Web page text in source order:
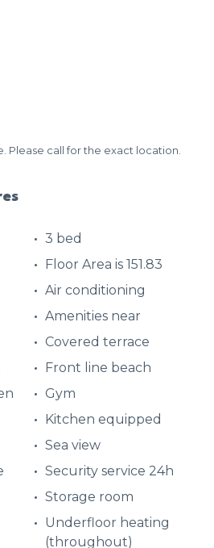
Please call for the exact location.
3 bed
Floor Area is 151.83
Air conditioning
Amenities near
Covered terrace
Front line beach
Gym
Kitchen equipped
Sea view
Security service 24h
Storage room
Underfloor heating
(throughout)